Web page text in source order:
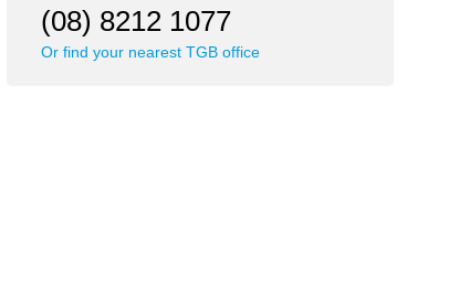
(08) 8212 1077
Or find your nearest TGB office